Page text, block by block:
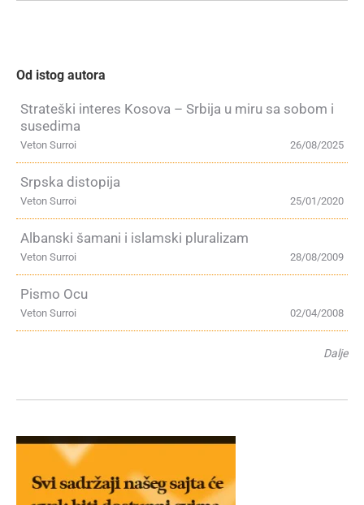
Od istog autora
Strateški interes Kosova – Srbija u miru sa sobom i
susedima
26/08/2025
Veton Surroi
Srpska distopija
25/01/2020
Veton Surroi
Albanski šamani i islamski pluralizam
28/08/2009
Veton Surroi
Pismo Ocu
02/04/2008
Veton Surroi
Dalje